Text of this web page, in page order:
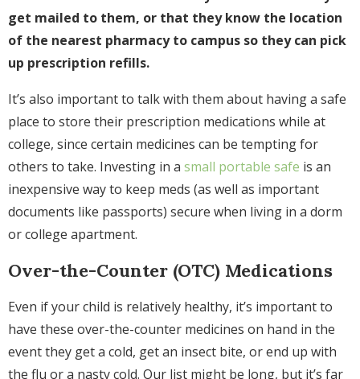
get mailed to them, or that they know the location
of the nearest pharmacy to campus so they can pick
up prescription refills.
It’s also important to talk with them about having a safe
place to store their prescription medications while at
college, since certain medicines can be tempting for
others to take. Investing in a small portable safe is an
inexpensive way to keep meds (as well as important
documents like passports) secure when living in a dorm
or college apartment.
Over-the-Counter (OTC) Medications
Even if your child is relatively healthy, it’s important to
have these over-the-counter medicines on hand in the
event they get a cold, get an insect bite, or end up with
the flu or a nasty cold. Our list might be long, but it’s far